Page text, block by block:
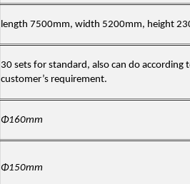
length 7500mm, width 5200mm, height
30 sets for standard, also can do according
customer’s requirement.
Φ160mm
Φ150mm